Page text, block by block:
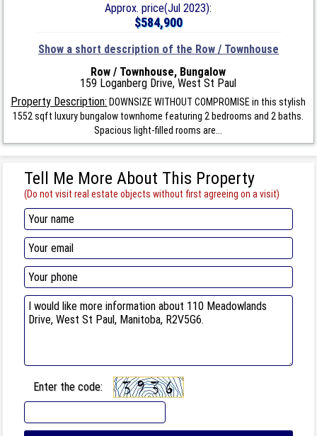
Approx. price(Jul 2023):
$584,900
Show a short description of the Row / Townhouse
Row / Townhouse, Bungalow
159 Loganberg Drive, West St Paul
Property Description: DOWNSIZE WITHOUT COMPROMISE in this stylish
1552 sqft luxury bungalow townhome featuring 2 bedrooms and 2 baths.
Spacious light-filled rooms are...
Tell Me More About This Property
(Do not visit real estate objects without first agreeing on a visit)
Enter the code: